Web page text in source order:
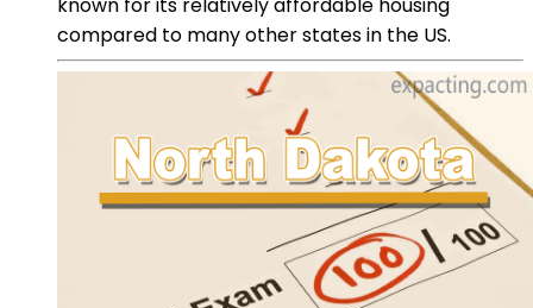
compared to many other states in the US.